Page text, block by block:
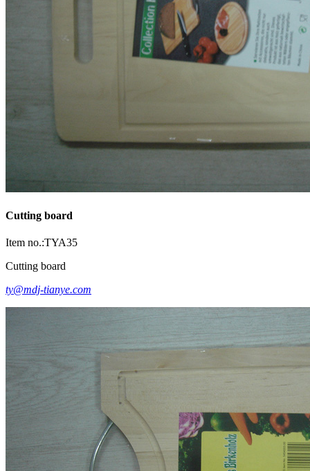
Cutting board
Item no.:TYA35
Cutting board
ty@mdj-tianye.com